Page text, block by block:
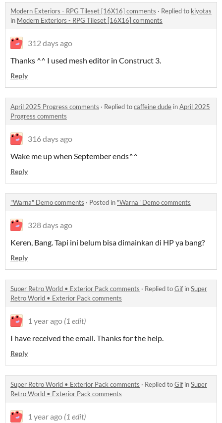
Modern Exteriors - RPG Tileset [16X16] comments · Replied to kiyotas
in Modern Exteriors - RPG Tileset [16X16] comments
312 days ago
Thanks ^^ I used mesh editor in Construct 3.
Reply
April 2025 Progress comments · Replied tocaffeine dude inApril 2025
Progress comments
316 days ago
Wake me up when September ends^^
Reply
"Warna" Demo comments · Posted in "Warna" Demo comments
328 days ago
Keren, Bang. Tapi ini belum bisa dimainkan di HP ya bang?
Reply
Super Retro World • Exterior Pack comments · Replied toGifinSuper
Retro World • Exterior Pack comments
1 year ago (1 edit)
I have received the email. Thanks for the help.
Reply
Super Retro World • Exterior Pack comments · Replied toGifinSuper
Retro World • Exterior Pack comments
1 year ago (1 edit)